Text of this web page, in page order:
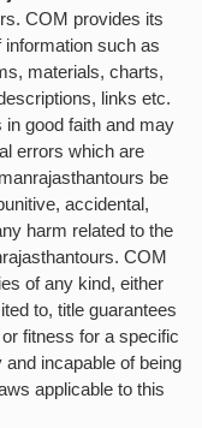
COM provides its
such as
materials, charts,
links etc.
good faith and may
errors which are
be
accidental,
harm related to the
COM
of any kind, either
to, title guarantees
fitness for a specific
incapable of being
applicable to this